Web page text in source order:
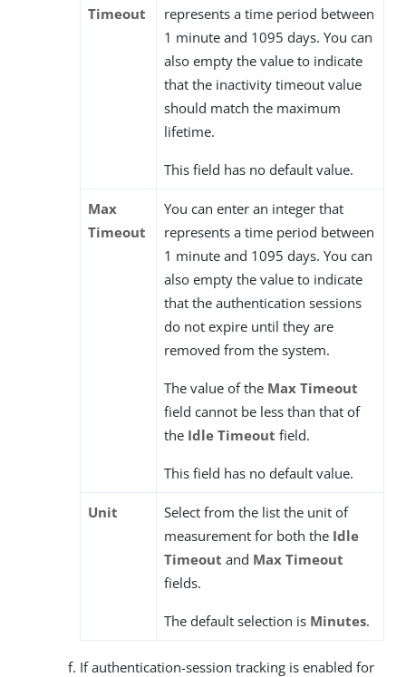
Timeout
represents a time period between
1 minute and 1095 days. You can
also empty the value to indicate
that the inactivity timeout value
should match the maximum
lifetime.
This field has no default value.
Max
Timeout
You can enter an integer that
represents a time period between
1 minute and 1095 days. You can
also empty the value to indicate
that the authentication sessions
do not expire until they are
removed from the system.
The value of the Max Timeout
field cannot be less than that of
the Idle Timeout field.
This field has no default value.
Unit
Select from the list the unit of
measurement for both the Idle
Timeout and Max Timeout
fields.
The default selection is Minutes.
If authentication-session tracking is enabled for